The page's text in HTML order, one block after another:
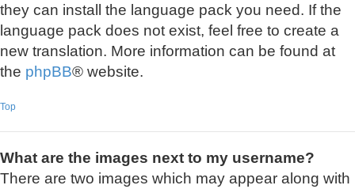
they can install the language pack you need. If the
language pack does not exist, feel free to create a
new translation. More information can be found at
the phpBB® website.
Top
What are the images next to my username?
There are two images which may appear along with